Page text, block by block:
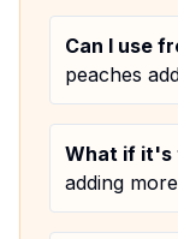
Can I use
peaches
What if it's
adding